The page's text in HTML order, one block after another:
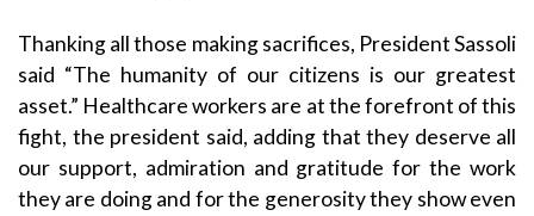
Thanking all those making sacrifices, President Sassoli
said “The humanity of our citizens is our greatest
asset.” Healthcare workers are at the forefront of this
fight, the president said, adding that they deserve all
our support, admiration and gratitude for the work
they are doing and for the generosity they show even